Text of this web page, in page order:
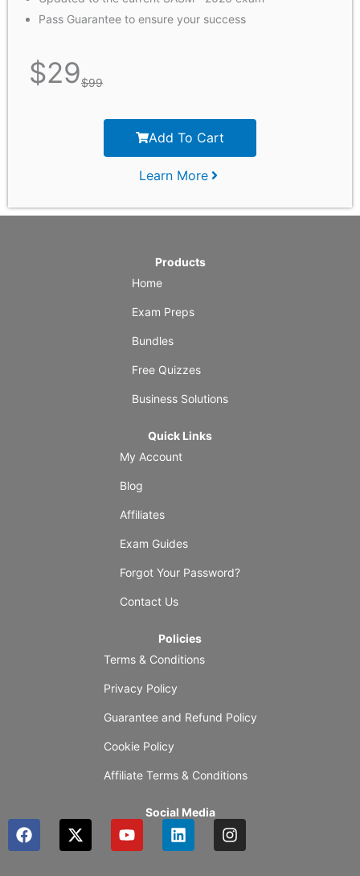
Pass Guarantee to ensure your success
$29$99
Add To Cart
Learn More
Products
Home
Exam Preps
Bundles
Free Quizzes
Business Solutions
Quick Links
My Account
Blog
Affiliates
Exam Guides
Forgot Your Password?
Contact Us
Policies
Terms & Conditions
Privacy Policy
Guarantee and Refund Policy
Cookie Policy
Affiliate Terms & Conditions
Social Media
F
a
X
-
Y
o
L
i
I
n